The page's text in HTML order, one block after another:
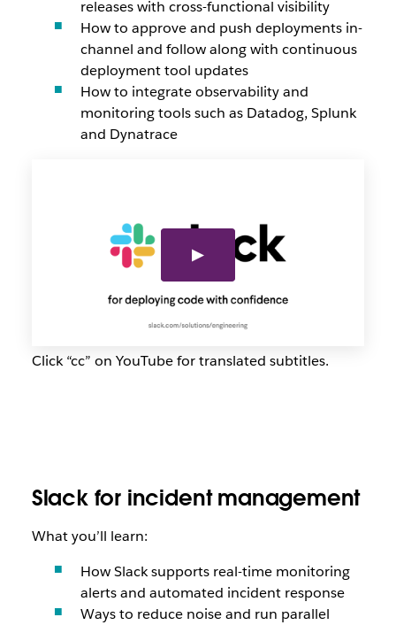
releases with cross-functional visibility
How to approve and push deployments in-
channel and follow along with continuous
deployment tool updates
How to integrate observability and
monitoring tools such as Datadog, Splunk
and Dynatrace
Click “cc” on YouTube for translated subtitles.
Slack for incident management
What you’ll learn:
How Slack supports real-time monitoring
alerts and automated incident response
Ways to reduce noise and run parallel